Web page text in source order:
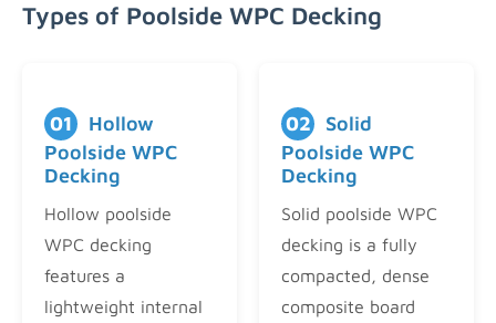
Types of Poolside WPC Decking
01
Hollow
Poolside WPC
Decking
Hollow poolside
WPC decking
features a
lightweight internal
02
Solid
Poolside WPC
Decking
Solid poolside WPC
decking is a fully
compacted, dense
composite board